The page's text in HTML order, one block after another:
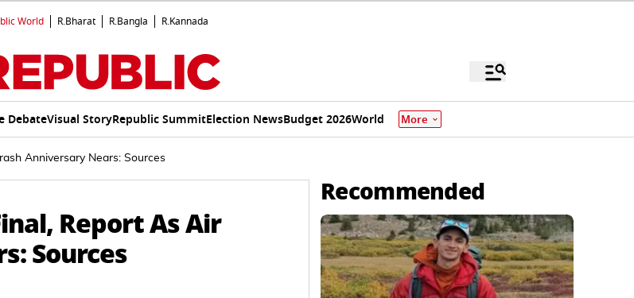
World R.Bharat R.Bangla R.Kannada
DebateVisual StoryRepublic SummitElection NewsBudget 2026World More
Anniversary Nears: Sources
Report As Air
Sources
Recommended